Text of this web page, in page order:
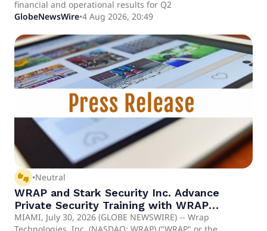
financial and operational results for Q2
GlobeNewsWire•4 Aug 2026, 20:49
thumbs_up_down •Neutral
WRAP and Stark Security Inc. Advance
Private Security Training with WRAP
Reality™ Deployment
MIAMI, July 30, 2026 (GLOBE NEWSWIRE) -- Wrap
Technologies, Inc. (NASDAQ: WRAP) ("WRAP" or the